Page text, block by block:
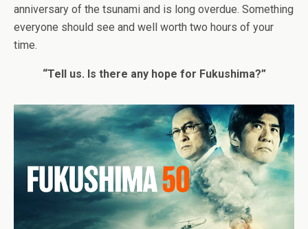
anniversary of the tsunami and is long overdue. Something
everyone should see and well worth two hours of your
time.
“Tell us. Is there any hope for Fukushima?”